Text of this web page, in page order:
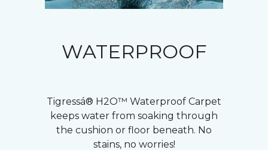
WATERPROOF
Tigressá® H2O™ Waterproof Carpet
keeps water from soaking through
the cushion or floor beneath. No
stains, no worries!